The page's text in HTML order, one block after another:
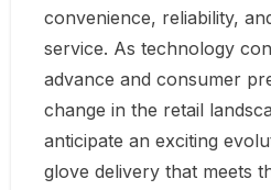
convenience, reliability,
service. As technology
advance and consumer
change in the retail
anticipate an exciting
glove delivery that meets